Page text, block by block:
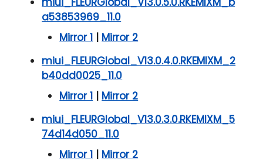
a53853969_11.0
Mirror 1 | Mirror 2
miui_FLEURGlobal_V13.0.4.0.RKEMIXM_2
b40dd0025_11.0
Mirror 1 | Mirror 2
miui_FLEURGlobal_V13.0.3.0.RKEMIXM_5
74d14d050_11.0
Mirror 1 | Mirror 2